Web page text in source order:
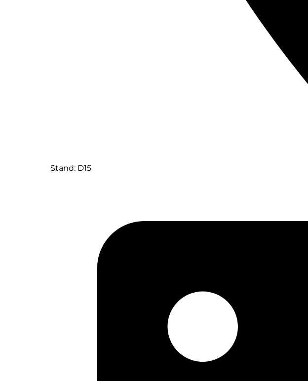
Stand: D15